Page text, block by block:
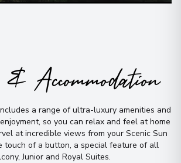
Stay
10/2027 00:00
Details & Information
Accommodation
a range of ultra-luxury amenities and
so you can relax and feel at home
at incredible views from your Scenic Sun
touch of a button, a special feature of all
Junior and Royal Suites.